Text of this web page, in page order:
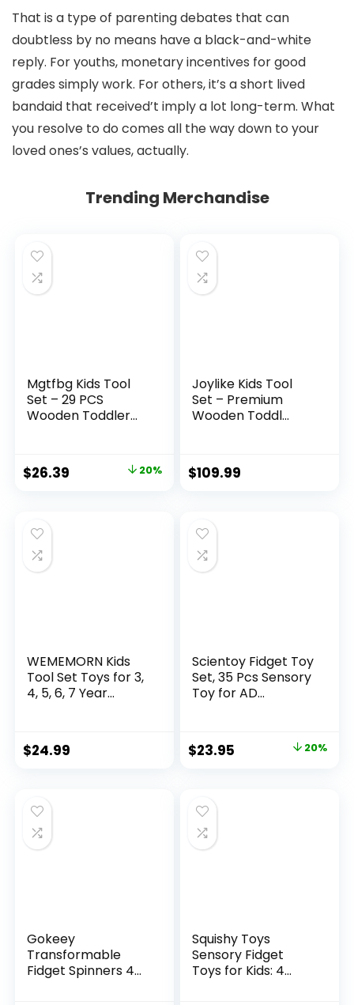
That is a type of parenting debates that can
doubtless by no means have a black-and-white
reply. For youths, monetary incentives for good
grades simply work. For others, it’s a short lived
bandaid that received’t imply a lot long-term. What
you resolve to do comes all the way down to your
loved ones’s values, actually.
Trending Merchandise
Mgtfbg Kids Tool
Set – 29 PCS
Wooden Toddler...
Original
$32.99.
$26.39 20%
Joylike Kids Tool
Set – Premium
Wooden Toddl...
$109.99
WEMEMORN Kids
Tool Set Toys for 3,
4, 5, 6, 7 Year...
$24.99
Scientoy Fidget Toy
Set, 35 Pcs Sensory
Toy for AD...
Original
$29.95.
$23.95 20%
Gokeey
Transformable
Fidget Spinners 4
Squishy Toys
Sensory Fidget
Toys for Kids: 4